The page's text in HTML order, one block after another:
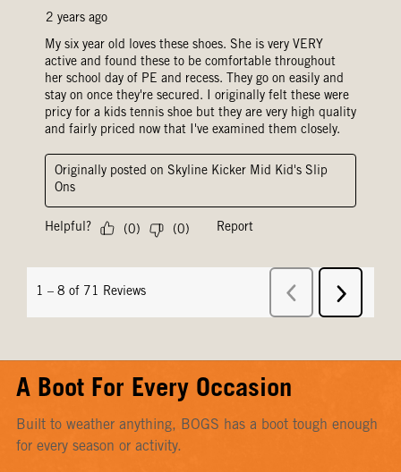
A Boot For Every Occasion
Built to weather anything, BOGS has a boot tough enough
for every season or activity.